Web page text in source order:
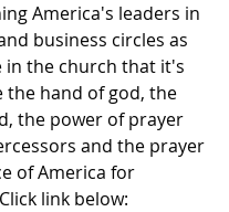
America's leaders in
business circles as
in the church that it's
the hand of god, the
the power of prayer
and the prayer
of America for
link below: